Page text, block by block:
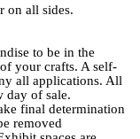
on all sides.
to be in the
your crafts. A self-
all applications. All
day of sale.
final determination
removed